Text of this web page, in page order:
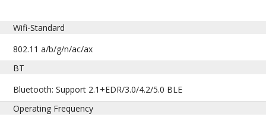
Wifi-Standard
802.11 a/b/g/n/ac/ax
BT
Bluetooth: Support 2.1+EDR/3.0/4.2/5.0 BLE
Operating Frequency